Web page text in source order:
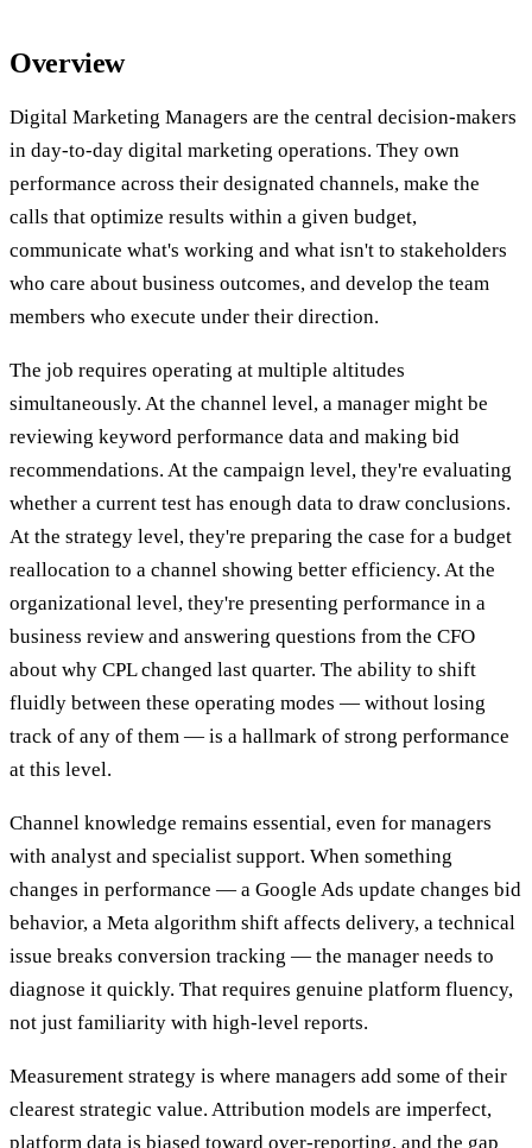
Overview
Digital Marketing Managers are the central decision-makers
in day-to-day digital marketing operations. They own
performance across their designated channels, make the
calls that optimize results within a given budget,
communicate what's working and what isn't to stakeholders
who care about business outcomes, and develop the team
members who execute under their direction.
The job requires operating at multiple altitudes
simultaneously. At the channel level, a manager might be
reviewing keyword performance data and making bid
recommendations. At the campaign level, they're evaluating
whether a current test has enough data to draw conclusions.
At the strategy level, they're preparing the case for a budget
reallocation to a channel showing better efficiency. At the
organizational level, they're presenting performance in a
business review and answering questions from the CFO
about why CPL changed last quarter. The ability to shift
fluidly between these operating modes — without losing
track of any of them — is a hallmark of strong performance
at this level.
Channel knowledge remains essential, even for managers
with analyst and specialist support. When something
changes in performance — a Google Ads update changes bid
behavior, a Meta algorithm shift affects delivery, a technical
issue breaks conversion tracking — the manager needs to
diagnose it quickly. That requires genuine platform fluency,
not just familiarity with high-level reports.
Measurement strategy is where managers add some of their
clearest strategic value. Attribution models are imperfect,
platform data is biased toward over-reporting, and the gap